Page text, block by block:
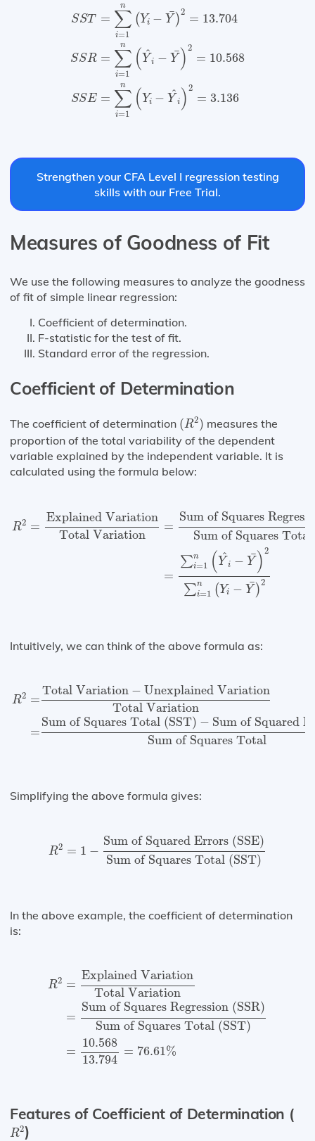
SST =
n
∑
i=1
(Yi − ¯
Y )2 = 13.704
SSR =
n
∑
i=1
( ^
Y i − ¯
Y )2
= 10.568
SSE =
n
∑
i=1
(Yi − ^
Y i )2
= 3.136
Strengthen your CFA Level I regression testing
skills with our Free Trial.
Measures of Goodness of Fit
We use the following measures to analyze the goodness
of fit of simple linear regression:
Coefficient of determination.
F-statistic for the test of fit.
Standard error of the regression.
Coefficient of Determination
The coefficient of determination (R2)
(R2) measures the
proportion of the total variability of the dependent
variable explained by the independent variable. It is
calculated using the formula below:
R2 =
Explained Variation
Total Variation
=
Sum of Squares
Sum of Squares
=
∑n
i=1 ( ^
Y i − ¯
Y ) 2
∑n
i=1 (Yi − ¯
Y )2
Explained Variation Total Variation=Sum of
Intuitively, we can think of the above formula as:
R2 =
Total Variation − Unexplained Variation
Total Variation
=
Sum of Squares Total (SST) − Sum of Squared
Sum of Squares Total
Total Variation− Unexplained VariationTotal
Simplifying the above formula gives:
R2 = 1 −
Sum of Squared Errors (SSE)
Sum of Squares Total (SST)
Sum of Squared Errors (SSE)Sum of
In the above example, the coefficient of determination
is:
R2 =
Explained Variation
Total Variation
=
Sum of Squares Regression (SSR)
Sum of Squares Total (SST)
=
10.568
13.794
= 76.61%
Explained VariationTotal Variation
Features of Coefficient of Determination (
R2
R2
)